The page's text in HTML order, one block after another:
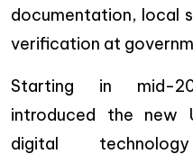
documentation, local
verification at
Starting in mid-
introduced the new
digital